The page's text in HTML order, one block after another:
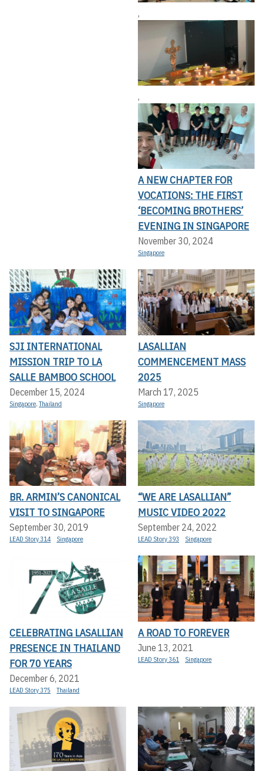
,
,
A NEW CHAPTER FOR
VOCATIONS: THE FIRST
‘BECOMING BROTHERS’
EVENING IN SINGAPORE
November 30, 2024
Singapore
SJI INTERNATIONAL
MISSION TRIP TO LA
SALLE BAMBOO SCHOOL
December 15, 2024
Singapore,Thailand
LASALLIAN
COMMENCEMENT MASS
2025
March 17, 2025
Singapore
BR. ARMIN’S CANONICAL
VISIT TO SINGAPORE
September 30, 2019
LEAD Story 314 Singapore
“WE ARE LASALLIAN”
MUSIC VIDEO 2022
September 24, 2022
LEAD Story 393 Singapore
CELEBRATING LASALLIAN
PRESENCE IN THAILAND
FOR 70 YEARS
December 6, 2021
LEAD Story 375 Thailand
A ROAD TO FOREVER
June 13, 2021
LEAD Story 361 Singapore